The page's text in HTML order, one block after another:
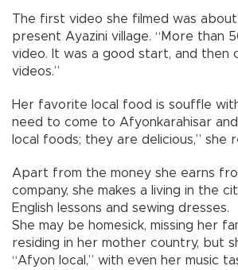
The first video she filmed was
present Ayazini village. “More than
video. It was a good start, and then
videos.”
Her favorite local food is souffle
need to come to Afyonkarahisar
local foods; they are delicious,” she
Apart from the money she earns
company, she makes a living in the
English lessons and sewing dresses.
She may be homesick, missing her
residing in her mother country, but
“Afyon local,” with even her music